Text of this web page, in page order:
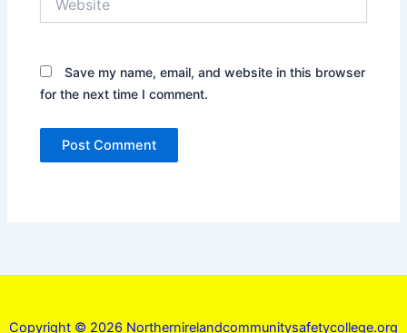
Save my name, email, and website in this browser
for the next time I comment.
Copyright © 2026 Northernirelandcommunitysafetycollege.org